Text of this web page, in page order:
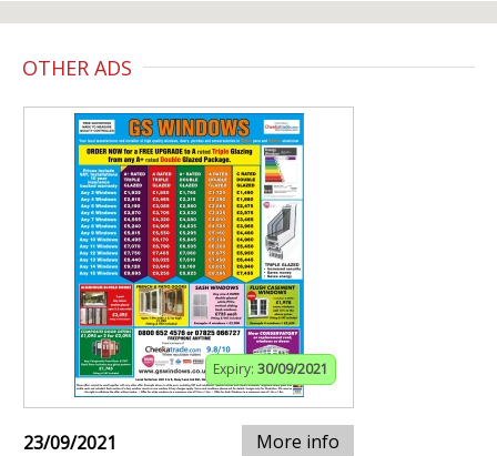
OTHER ADS
Expiry: 30/09/2021
23/09/2021 More info